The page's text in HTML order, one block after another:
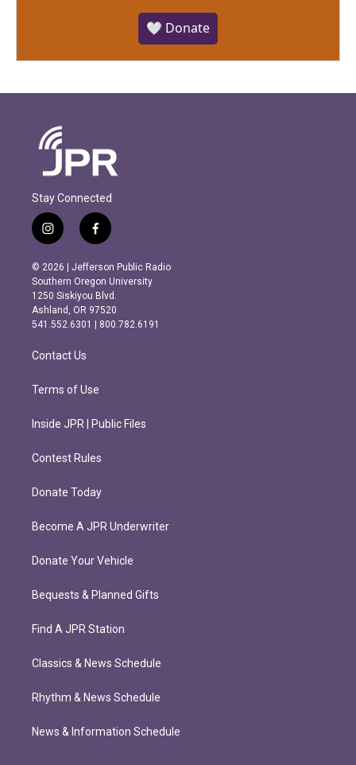
🤍 Donate
Stay Connected
i
n
s
t
a
g
r
m
f
a
c
e
b
o
o
k
© 2026 | Jefferson Public Radio
Southern Oregon University
1250 Siskiyou Blvd.
Ashland, OR 97520
541.552.6301 | 800.782.6191
Contact Us
Terms of Use
Inside JPR | Public Files
Contest Rules
Donate Today
Become A JPR Underwriter
Donate Your Vehicle
Bequests & Planned Gifts
Find A JPR Station
Classics & News Schedule
Rhythm & News Schedule
News & Information Schedule